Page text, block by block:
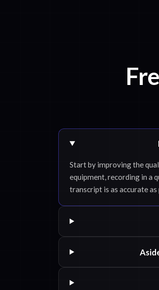
Start by improving the
equipment, recording in a
transcript is as accurate as